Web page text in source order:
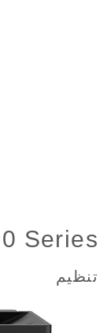
Series
تنظیم